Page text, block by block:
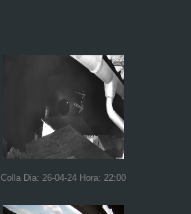
Colla Dia: 26-04-24 Hora: 22:00